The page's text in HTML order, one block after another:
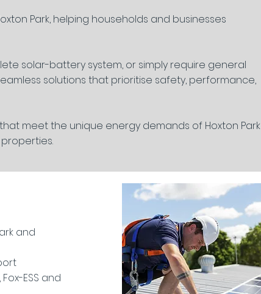
Park, helping households and businesses
solar-battery system, or simply require general
solutions that prioritise safety, performance,
meet the unique energy demands of Hoxton Park
and
ESS and